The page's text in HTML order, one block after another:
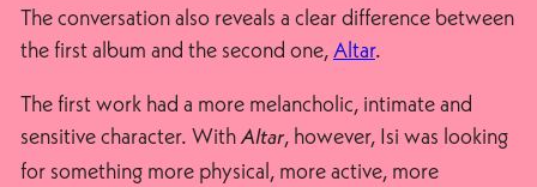
The conversation also reveals a clear difference between
the first album and the second one,Altar.
The first work had a more melancholic, intimate and
sensitive character. WithAltar, however, Isi was looking
for something more physical, more active, more